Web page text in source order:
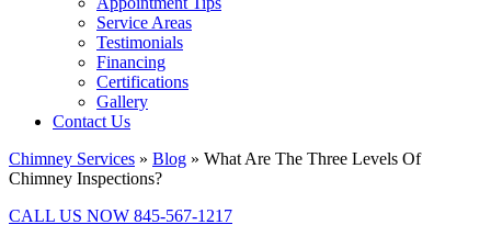
Service Areas
Testimonials
Financing
Certifications
Gallery
Contact Us
Chimney Services » Blog » What Are The Three Levels Of
Chimney Inspections?
CALL US NOW 845-567-1217